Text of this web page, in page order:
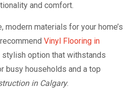
and comfort.
modern materials for your home’s
Vinyl Flooring in
stylish option that withstands
busy households and a top
in Calgary.